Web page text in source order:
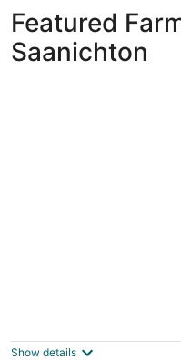
Featured
Saanichton
Seabrook
Swimming Pool, 4
Show details